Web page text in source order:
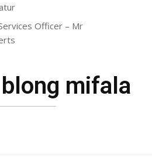
Officer – Mr
mifala